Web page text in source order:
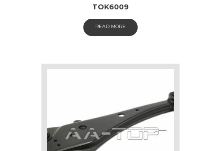
TOK6009
READ MORE